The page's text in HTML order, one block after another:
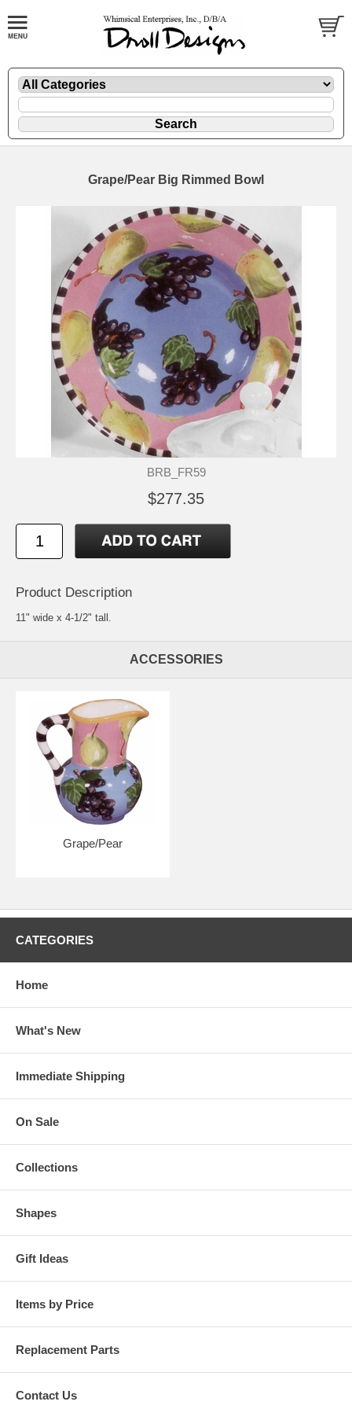
Grape/Pear Big Rimmed Bowl
BRB_FR59
$277.35
Product Description
11" wide x 4-1/2" tall.
ACCESSORIES
Grape/Pear
CATEGORIES
Home
What's New
Immediate Shipping
On Sale
Collections
Shapes
Gift Ideas
Items by Price
Replacement Parts
Contact Us